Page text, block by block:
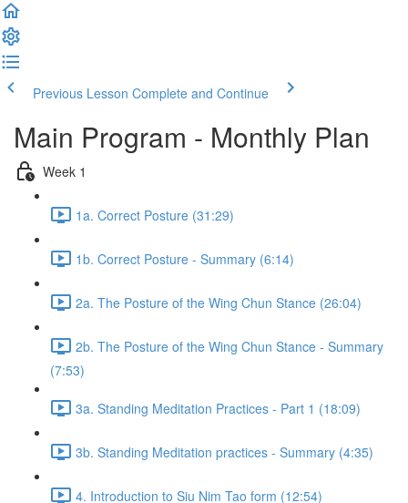
Previous Lesson Complete and Continue
Main Program - Monthly Plan
Week 1
1a. Correct Posture (31:29)
1b. Correct Posture - Summary (6:14)
2a. The Posture of the Wing Chun Stance (26:04)
2b. The Posture of the Wing Chun Stance - Summary
(7:53)
3a. Standing Meditation Practices - Part 1 (18:09)
3b. Standing Meditation practices - Summary (4:35)
4. Introduction to Siu Nim Tao form (12:54)